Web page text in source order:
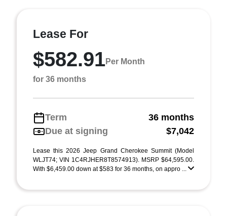
Lease For
$582.91Per Month
for 36 months
Term
36 months
Due at signing
$7,042
Lease this 2026 Jeep Grand Cherokee Summit (Model
WLJT74; VIN 1C4RJHER8T8574913). MSRP $64,595.00.
With $6,459.00 down at $583 for 36 months, on appro ...